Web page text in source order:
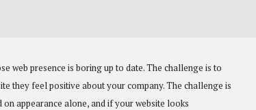
web presence is boring up to date. The challenge is to
they feel positive about your company. The challenge is
appearance alone, and if your website looks